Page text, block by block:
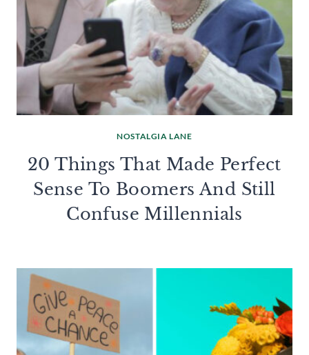
NOSTALGIA LANE
20 Things That Made Perfect
Sense To Boomers And Still
Confuse Millennials